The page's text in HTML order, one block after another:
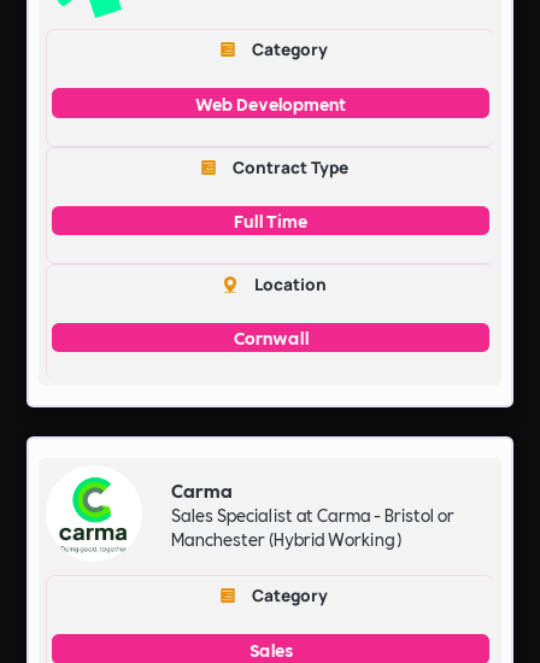
Category
Web Development
Contract Type
Full Time
Location
Cornwall
Carma
Sales Specialist at Carma - Bristol or
Manchester (Hybrid Working)
Category
Sales